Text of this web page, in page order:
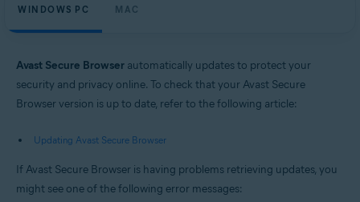
Avast Secure Browser
Windows and macOS
WINDOWS PC MAC
Avast Secure Browser automatically updates to protect your
security and privacy online. To check that your Avast Secure
Browser version is up to date, refer to the following article:
Updating Avast Secure Browser
If Avast Secure Browser is having problems retrieving updates, you
might see one of the following error messages: